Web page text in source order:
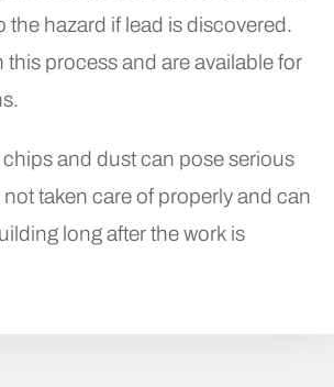
the hazard if lead is discovered.
this process and are available for
and dust can pose serious
taken care of properly and can
long after the work is